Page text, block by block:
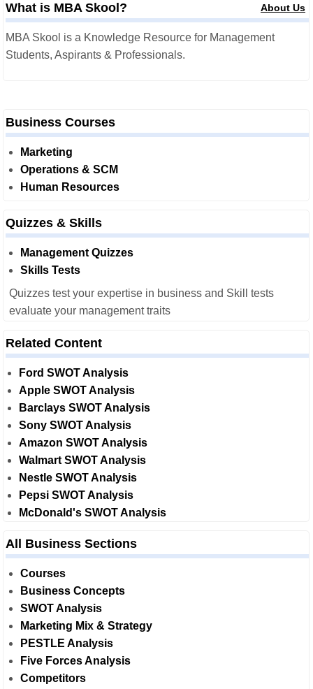
What is MBA Skool? About Us
MBA Skool is a Knowledge Resource for Management
Students, Aspirants & Professionals.
Business Courses
Marketing
Operations & SCM
Human Resources
Quizzes & Skills
Management Quizzes
Skills Tests
Quizzes test your expertise in business and Skill tests
evaluate your management traits
Related Content
Ford SWOT Analysis
Apple SWOT Analysis
Barclays SWOT Analysis
Sony SWOT Analysis
Amazon SWOT Analysis
Walmart SWOT Analysis
Nestle SWOT Analysis
Pepsi SWOT Analysis
McDonald's SWOT Analysis
All Business Sections
Courses
Business Concepts
SWOT Analysis
Marketing Mix & Strategy
PESTLE Analysis
Five Forces Analysis
Competitors